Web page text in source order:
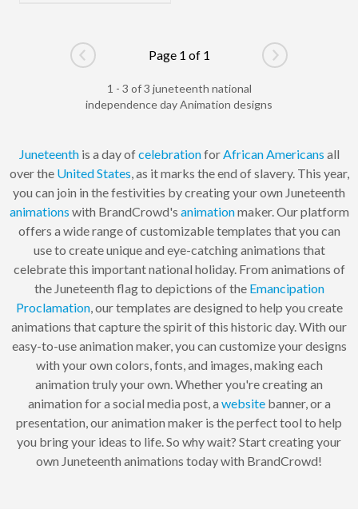
Go to previous page
Page 1 of 1
Go to next
1 - 3 of 3 juneteenth national
independence day Animation designs
Juneteenthis a day ofcelebrationfor African Americans all
over the United States , as it marks the end of slavery. This year,
you can join in the festivities by creating your own Juneteenth
animations with BrandCrowd's animationmaker. Our platform
offers a wide range of customizable templates that you can
use to create unique and eye-catching animations that
celebrate this important national holiday. From animations of
the Juneteenth flag to depictions of the Emancipation
Proclamation, our templates are designed to help you create
animations that capture the spirit of this historic day. With our
easy-to-use animation maker, you can customize your designs
with your own colors, fonts, and images, making each
animation truly your own. Whether you're creating an
animation for a social media post, a websitebanner, or a
presentation, our animation maker is the perfect tool to help
you bring your ideas to life. So why wait? Start creating your
own Juneteenth animations today with BrandCrowd!